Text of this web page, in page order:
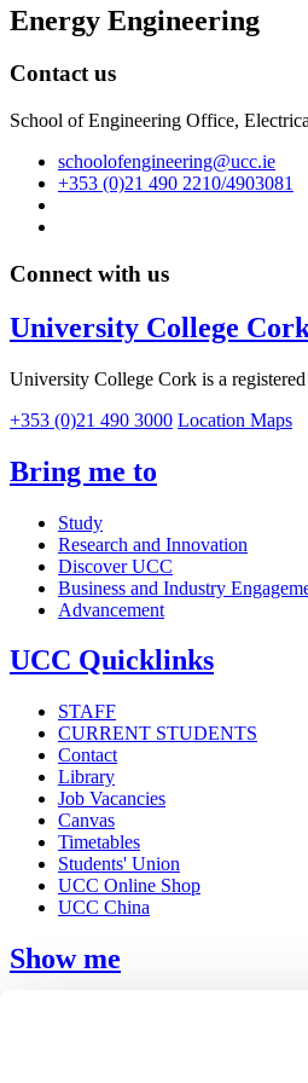
Energy Engineering
Contact us
School of Engineering Office,
schoolofengineering@ucc.ie
+353 (0)21 490 2210/4903081
Connect with us
University College
University College Cork is a
+353 (0)21 490 3000 Location Maps
Bring me to
Study
Research and Innovation
Discover UCC
Business and Industry
Advancement
UCC Quicklinks
STAFF
CURRENT STUDENTS
Contact
Library
Job Vacancies
Canvas
Timetables
Students' Union
UCC Online Shop
UCC China
Show me